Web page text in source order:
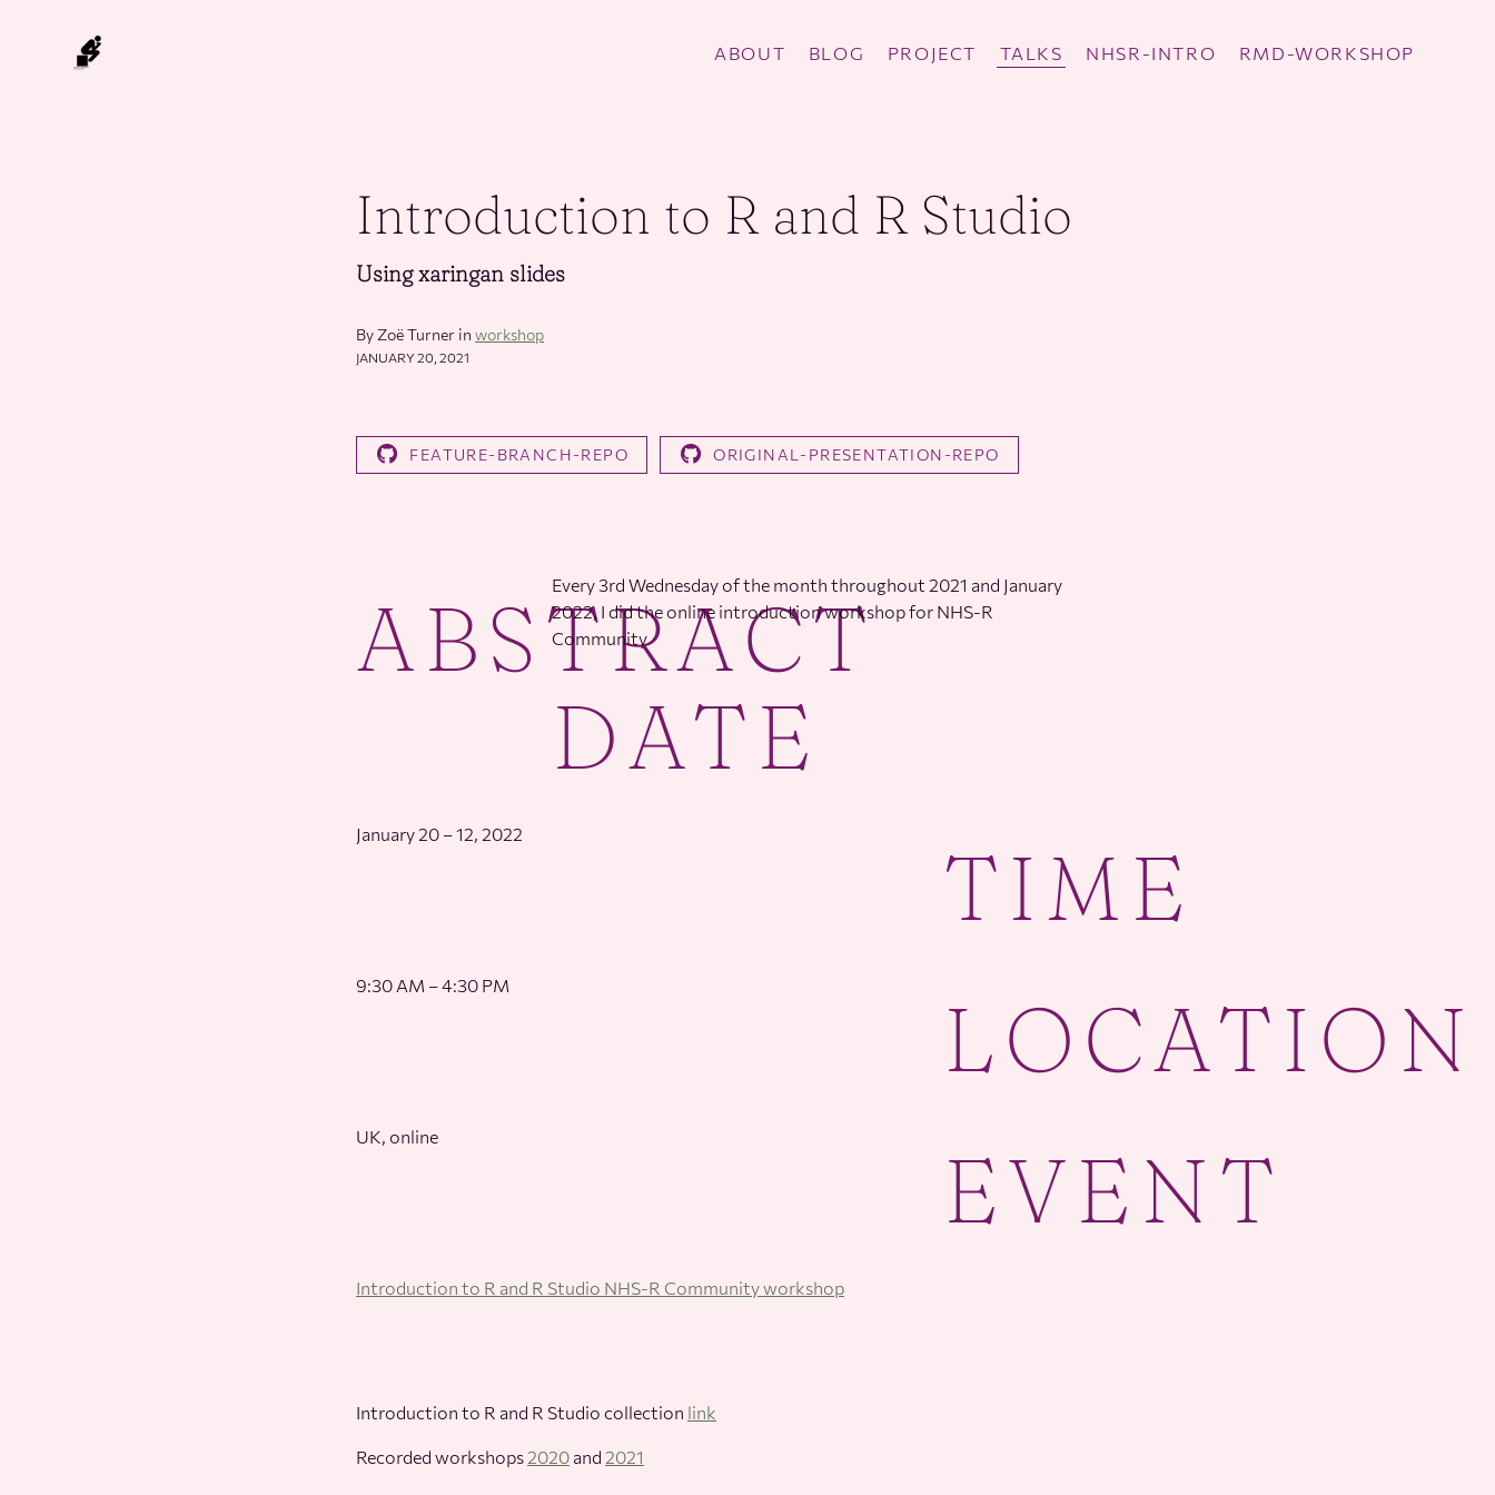
ABOUT BLOG PROJECT TALKS NHSR-INTRO RMD-WORKSHOP
Introduction to R and R Studio
Using xaringan slides
By Zoë Turner in workshop
JANUARY 20, 2021
FEATURE-BRANCH-REPO ORIGINAL-PRESENTATION-REPO
ABSTRACT
Every 3rd Wednesday of the month throughout 2021 and January
2022, I did the online introduction workshop for NHS-R
Community
DATE
January 20 – 12, 2022 TIME
9:30 AM – 4:30 PM LOCATION
UK, online EVENT
Introduction to R and R Studio NHS-R Community workshop
Introduction to R and R Studio collection link
Recorded workshops2020 and 2021